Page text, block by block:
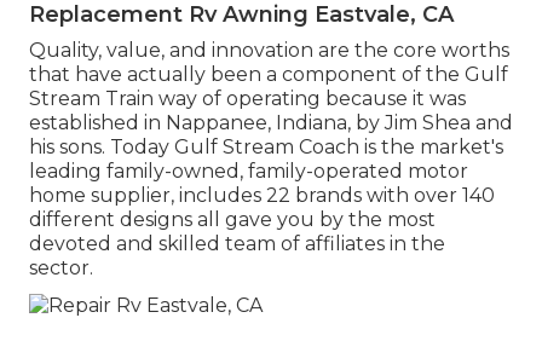
Replacement Rv Awning Eastvale, CA
Quality, value, and innovation are the core worths
that have actually been a component of the Gulf
Stream Train way of operating because it was
established in Nappanee, Indiana, by Jim Shea and
his sons. Today Gulf Stream Coach is the market's
leading family-owned, family-operated motor
home supplier, includes 22 brands with over 140
different designs all gave you by the most
devoted and skilled team of affiliates in the
sector.